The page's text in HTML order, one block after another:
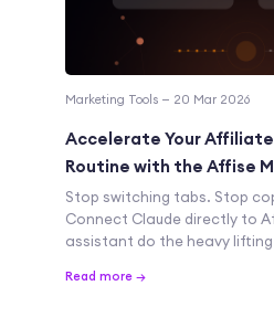
Marketing Tools — 20 Mar 2026
Accelerate Your Affiliate
Routine with the Affise
Stop switching tabs. Stop
Connect Claude directly to
assistant do the heavy lifting
Read more →